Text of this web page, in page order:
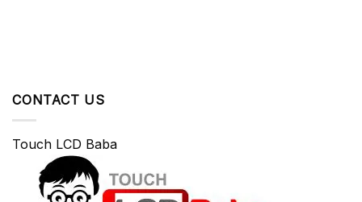
CONTACT US
Touch LCD Baba